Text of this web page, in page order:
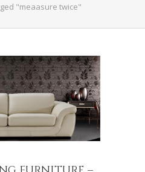
"meaasure twice"